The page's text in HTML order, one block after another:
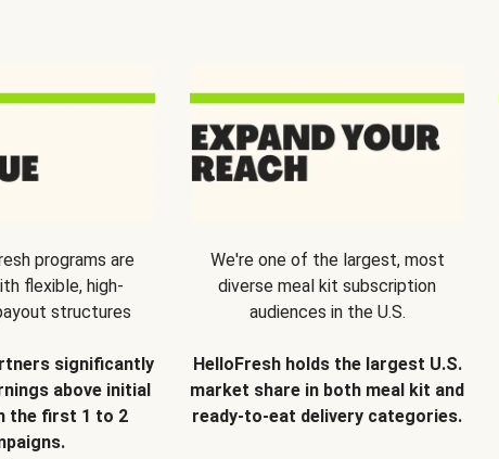
programs are
flexible, high-
structures
significantly
above initial
the first 1 to 2
We're one of the largest, most
diverse meal kit subscription
audiences in the U.S.
HelloFresh holds the largest U.S.
market share in both meal kit and
ready-to-eat delivery categories.